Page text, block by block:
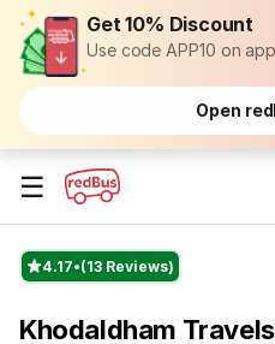
Get 10% Discount
Use code APP10 on app
Open
☰
4.17 (13 Reviews)
Khodaldham